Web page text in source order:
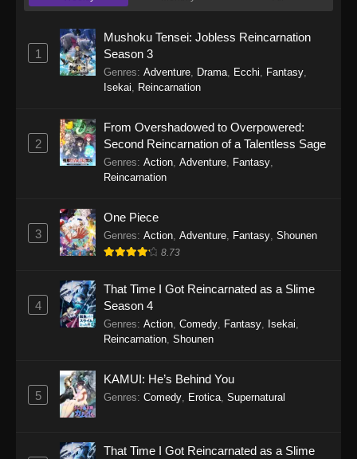
1130 One Piece Episode 1130
1129 One Piece Episode 1129 Sub
1128 One Piece Episode 1128 Sub
1126 One Piece Episode 1126
1125 One Piece Episode 1125
1123 One Piece Episode 1123 Sub
1121 One Piece Episode 1121
One Piece Episode 1120
1119
1118 One Piece Episode 1118 Sub
1
Mushoku Tensei: Jobless Reincarnation
Season 3
Genres: Adventure Drama Ecchi Fantasy
Isekai
Reincarnation
2
From Overshadowed to Overpowered:
Second Reincarnation of a Talentless Sage
Genres: Action Adventure Fantasy
Reincarnation
3
One Piece
Genres: Action Adventure Fantasy Shounen
8.73
4
That Time I Got Reincarnated as a Slime
Season 4
Genres: Action Comedy Fantasy Isekai
Reincarnation Shounen
5
KAMUI: He’s Behind You
Genres: Comedy Erotica Supernatural
That Time I Got Reincarnated as a Slime